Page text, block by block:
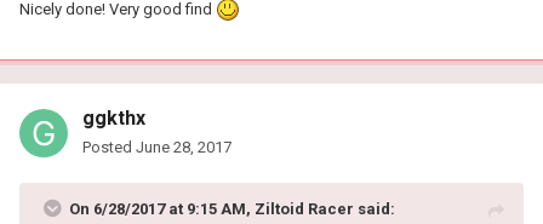
Nicely done! Very good find
ggkthx
Posted June 28, 2017
On 6/28/2017 at 9:15 AM, Ziltoid Racer said: